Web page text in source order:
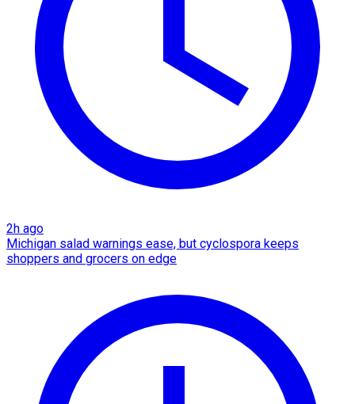
2h ago
Michigan salad warnings ease, but cyclospora keeps
shoppers and grocers on edge